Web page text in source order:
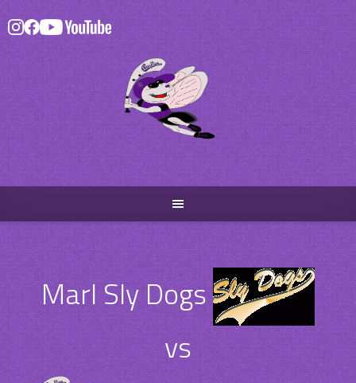
Skip
to
content
Marl Sly Dogs
vs